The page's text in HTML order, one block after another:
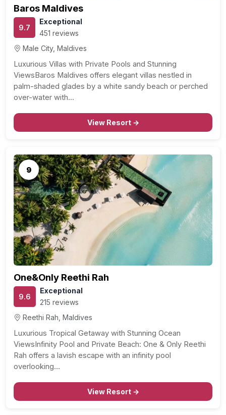
Baros Maldives
9.7
Exceptional
451 reviews
Male City, Maldives
Luxurious Villas with Private Pools and Stunning
ViewsBaros Maldives offers elegant villas nestled in
palm-shaded glades by a white sandy beach or perched
over-water with…
View Resort →
9
One&Only Reethi Rah
9.6
Exceptional
215 reviews
Reethi Rah, Maldives
Luxurious Tropical Getaway with Stunning Ocean
ViewsInfinity Pool and Private Beach: One & Only Reethi
Rah offers a lavish escape with an infinity pool
overlooking…
View Resort →